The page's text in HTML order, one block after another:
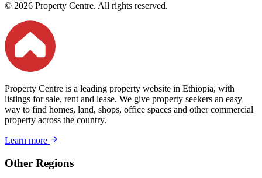
© 2026 Property Centre. All rights reserved.
Property Centre is a leading property website in Ethiopia, with
listings for sale, rent and lease. We give property seekers an easy
way to find homes, land, shops, office spaces and other commercial
property across the country.
Learn more
Other Regions